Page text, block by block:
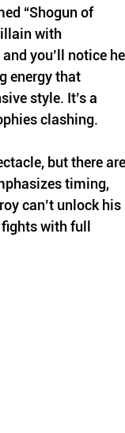
“Shogun of
with
you’ll notice he
energy that
style. It’s a
clashing.
but there are
timing,
can’t unlock his
with full